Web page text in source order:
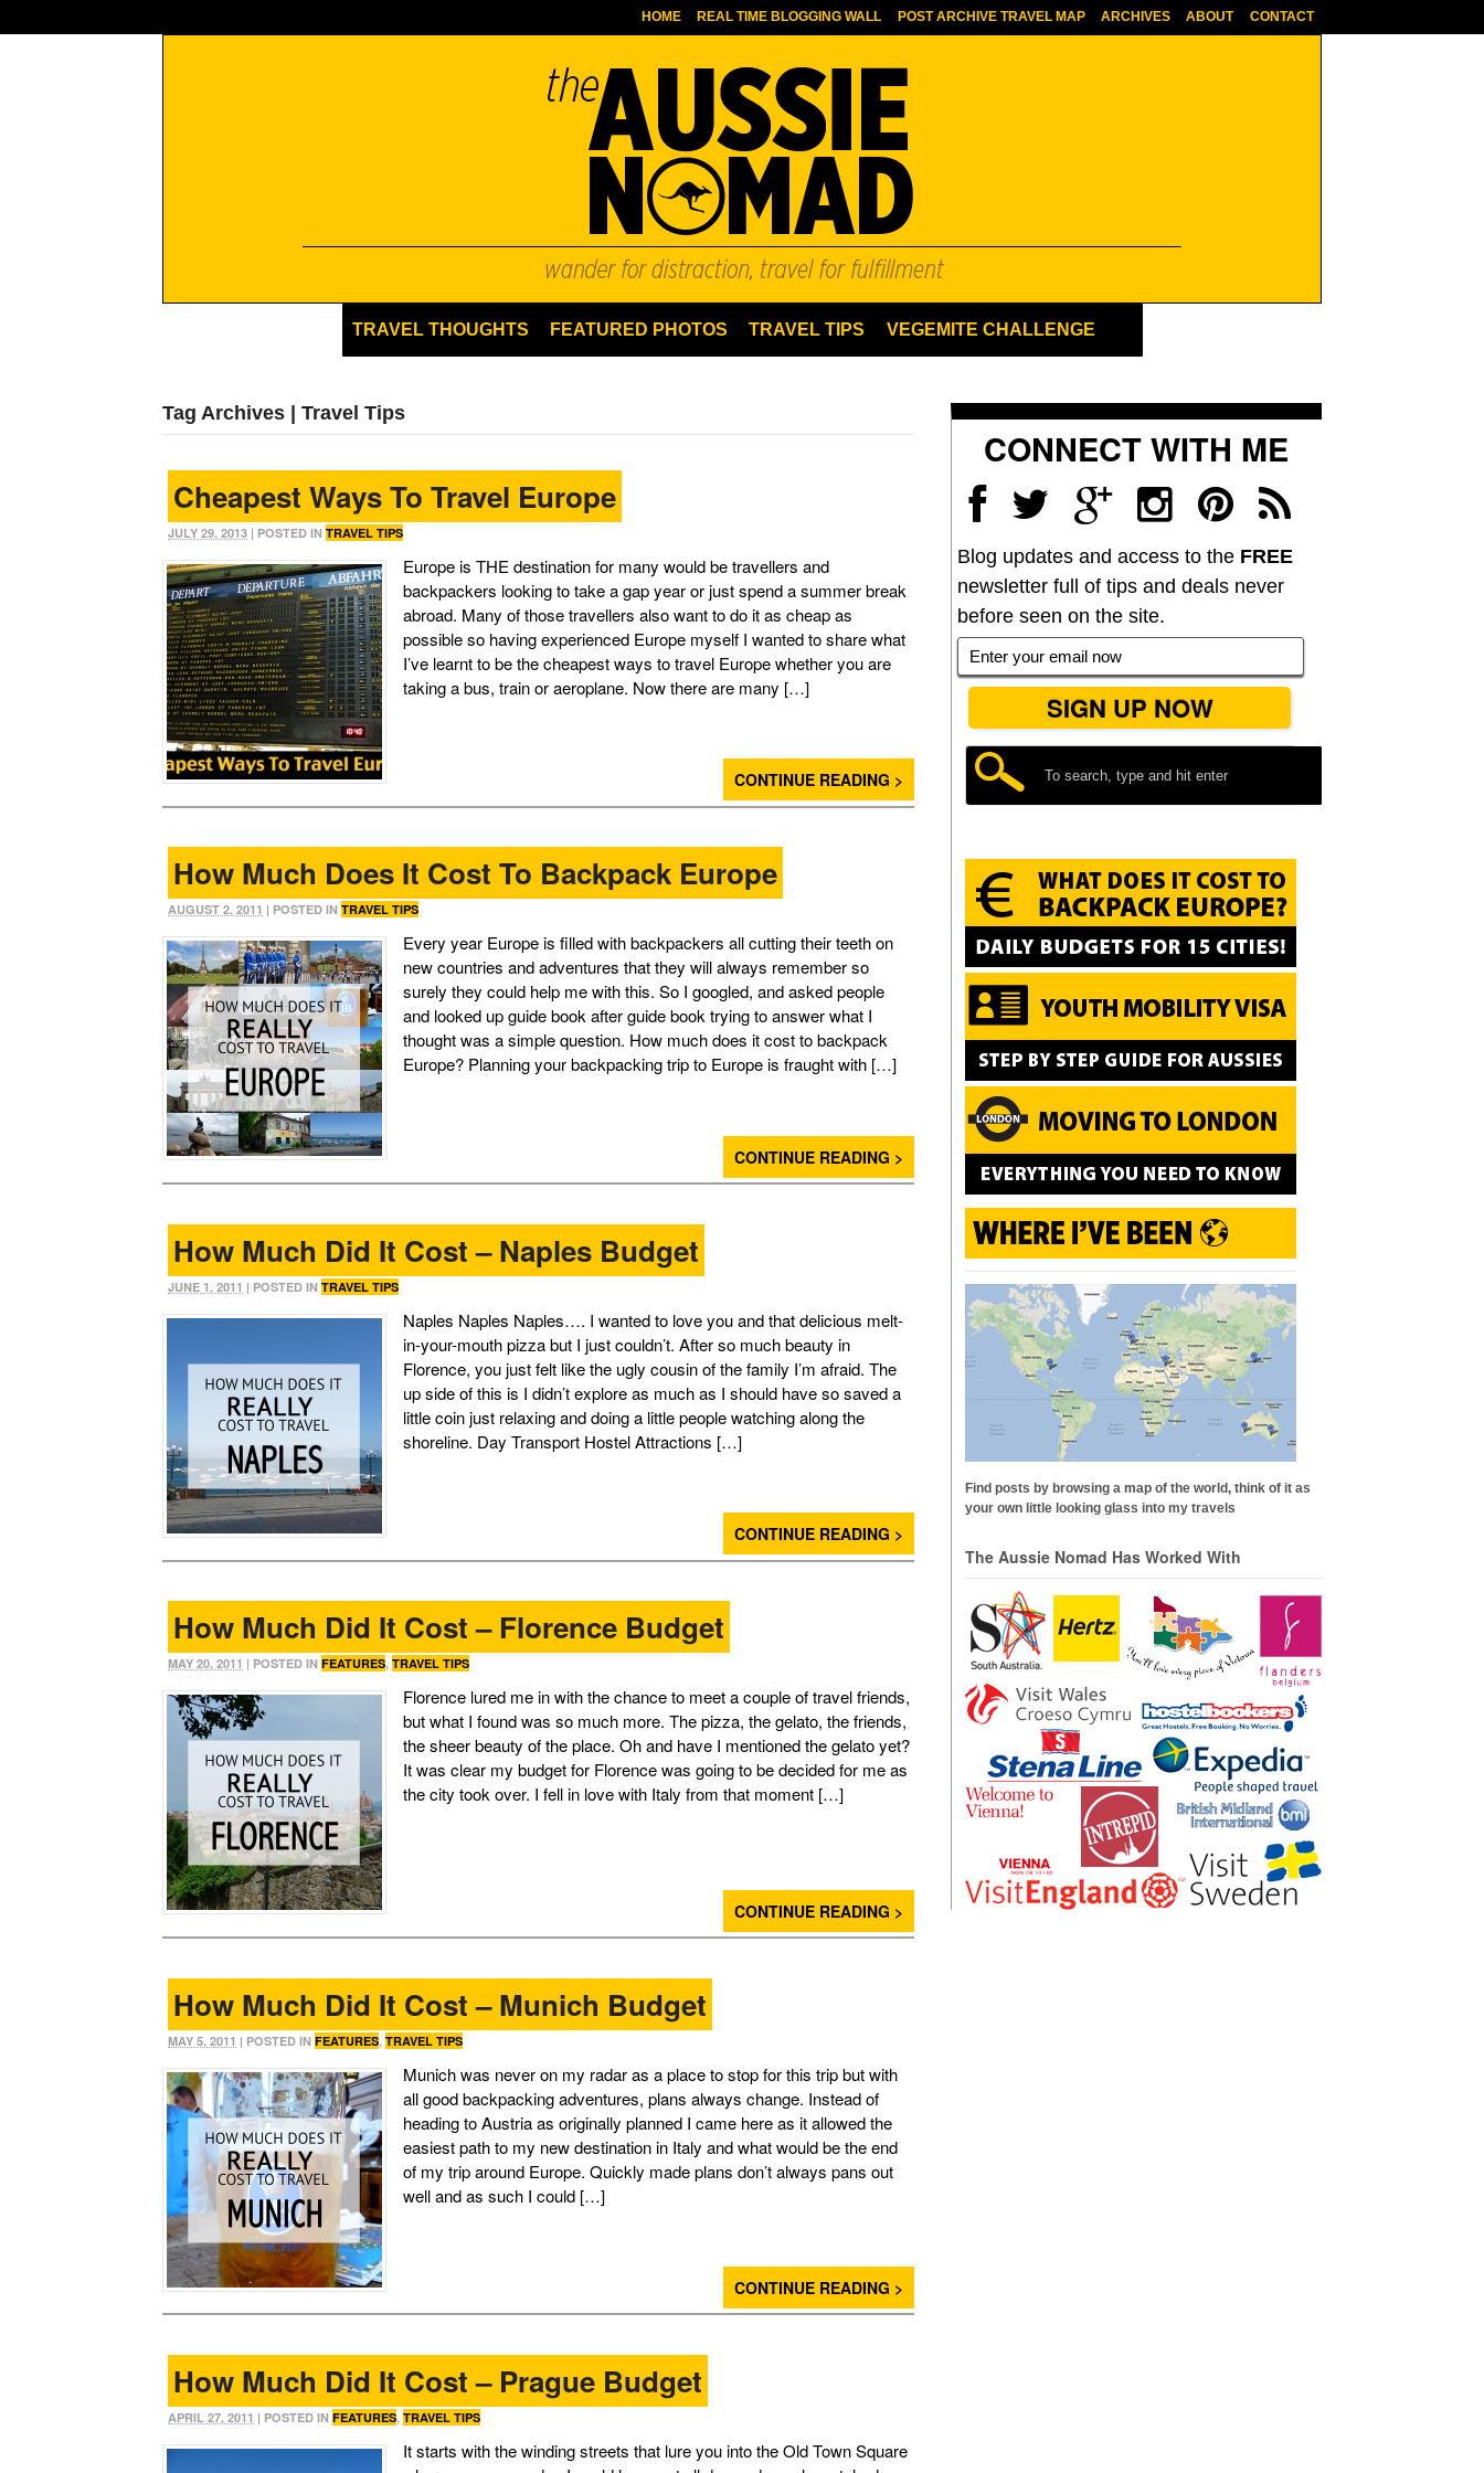
HOME REAL TIME BLOGGING WALL POST ARCHIVE TRAVEL MAP ARCHIVES ABOUT CONTACT
TRAVEL THOUGHTS FEATURED PHOTOS TRAVEL TIPS VEGEMITE CHALLENGE
Tag Archives | Travel Tips
Cheapest Ways To Travel Europe
JULY 29, 2013 | POSTED IN TRAVEL TIPS
Europe is THE destination for many would be travellers and
backpackers looking to take a gap year or just spend a summer break
abroad. Many of those travellers also want to do it as cheap as
possible so having experienced Europe myself I wanted to share what
I’ve learnt to be the cheapest ways to travel Europe whether you are
taking a bus, train or aeroplane. Now there are many […]
CONTINUE READING >
How Much Does It Cost To Backpack Europe
AUGUST 2, 2011 | POSTED IN TRAVEL TIPS
Every year Europe is filled with backpackers all cutting their teeth on
new countries and adventures that they will always remember so
surely they could help me with this. So I googled, and asked people
and looked up guide book after guide book trying to answer what I
thought was a simple question. How much does it cost to backpack
Europe? Planning your backpacking trip to Europe is fraught with […]
CONTINUE READING >
How Much Did It Cost – Naples Budget
JUNE 1, 2011 | POSTED IN TRAVEL TIPS
Naples Naples Naples…. I wanted to love you and that delicious melt-
in-your-mouth pizza but I just couldn’t. After so much beauty in
Florence, you just felt like the ugly cousin of the family I’m afraid. The
up side of this is I didn’t explore as much as I should have so saved a
little coin just relaxing and doing a little people watching along the
shoreline. Day Transport Hostel Attractions […]
CONTINUE READING >
How Much Did It Cost – Florence Budget
MAY 20, 2011 | POSTED IN FEATURES, TRAVEL TIPS
Florence lured me in with the chance to meet a couple of travel friends,
but what I found was so much more. The pizza, the gelato, the friends,
the sheer beauty of the place. Oh and have I mentioned the gelato yet?
It was clear my budget for Florence was going to be decided for me as
the city took over. I fell in love with Italy from that moment […]
CONTINUE READING >
How Much Did It Cost – Munich Budget
MAY 5, 2011 | POSTED IN FEATURES, TRAVEL TIPS
Munich was never on my radar as a place to stop for this trip but with
all good backpacking adventures, plans always change. Instead of
heading to Austria as originally planned I came here as it allowed the
easiest path to my new destination in Italy and what would be the end
of my trip around Europe. Quickly made plans don’t always pans out
well and as such I could […]
CONTINUE READING >
How Much Did It Cost – Prague Budget
APRIL 27, 2011 | POSTED IN FEATURES, TRAVEL TIPS
It starts with the winding streets that lure you into the Old Town Square
CONNECT WITH ME
Blog updates and access to the FREE
newsletter full of tips and deals never
before seen on the site.
Find posts by browsing a map of the world, think of it as
your own little looking glass into my travels
The Aussie Nomad Has Worked With